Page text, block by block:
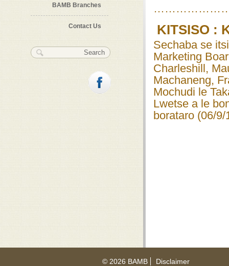
BAMB Branches
Contact Us
Search form
Search
KITSISO :
Sechaba se
Marketing
Charleshill,
Machaneng,
Mochudi le
Lwetse a le
borataro (06/
© 2026 BAMB Disclaimer